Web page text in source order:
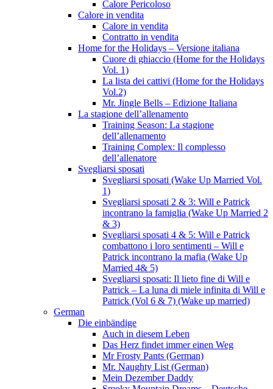
Calore Pericoloso
Calore in vendita
Calore in vendita
Contratto in vendita
Home for the Holidays – Versione italiana
Cuore di ghiaccio (Home for the Holidays
Vol. 1)
La lista dei cattivi (Home for the Holidays
Vol.2)
Mr. Jingle Bells – Edizione Italiana
La stagione dell’allenamento
Training Season: La stagione
dell’allenamento
Training Complex: Il complesso
dell’allenatore
Svegliarsi sposati
Svegliarsi sposati (Wake Up Married Vol.
1)
Svegliarsi sposati 2 & 3: Will e Patrick
incontrano la famiglia (Wake Up Married 2
& 3)
Svegliarsi sposati 4 & 5: Will e Patrick
combattono i loro sentimenti – Will e
Patrick incontrano la mafia (Wake Up
Married 4& 5)
Svegliarsi sposati: Il lieto fine di Will e
Patrick – La luna di miele infinita di Will e
Patrick (Vol 6 & 7) (Wake up married)
German
Die einbändige
Auch in diesem Leben
Das Herz findet immer einen Weg
Mr Frosty Pants (German)
Mr. Naughty List (German)
Mein Dezember Daddy